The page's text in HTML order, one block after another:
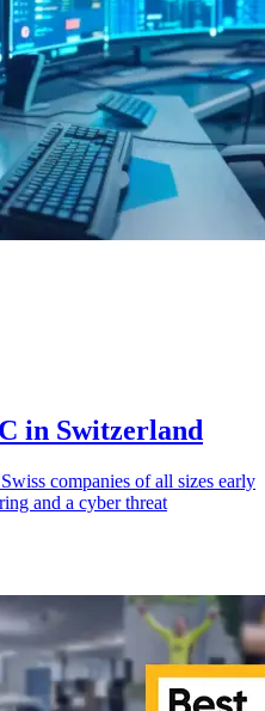
in Switzerland
companies of all sizes early
and a cyber threat